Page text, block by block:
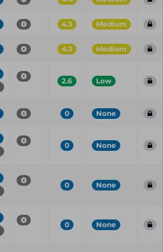
4.3 Medium
4.3 Medium
2.6 Low
0 None
0 None
0 None
0 None